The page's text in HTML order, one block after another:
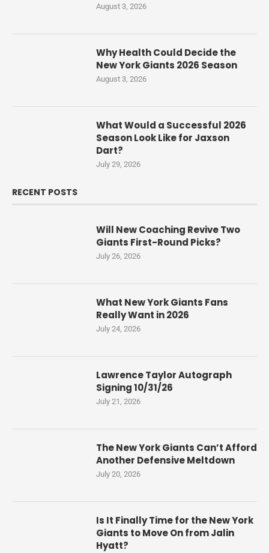
August 3, 2026
Why Health Could Decide the
New York Giants 2026 Season
August 3, 2026
What Would a Successful 2026
Season Look Like for Jaxson
Dart?
July 29, 2026
RECENT POSTS
Will New Coaching Revive Two
Giants First-Round Picks?
July 26, 2026
What New York Giants Fans
Really Want in 2026
July 24, 2026
Lawrence Taylor Autograph
Signing 10/31/26
July 21, 2026
The New York Giants Can’t Afford
Another Defensive Meltdown
July 20, 2026
Is It Finally Time for the New York
Giants to Move On from Jalin
Hyatt?